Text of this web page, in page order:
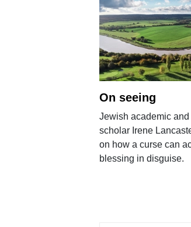
On seeing
Jewish academic
scholar Irene
on how a curse can
blessing in disguise.